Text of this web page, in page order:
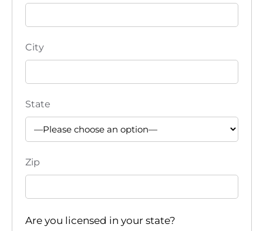
o
n
City
State
Zip
Are you licensed in your state?